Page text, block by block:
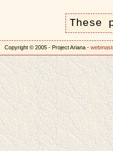
These
Copyright © 2005 - Project Ariana -